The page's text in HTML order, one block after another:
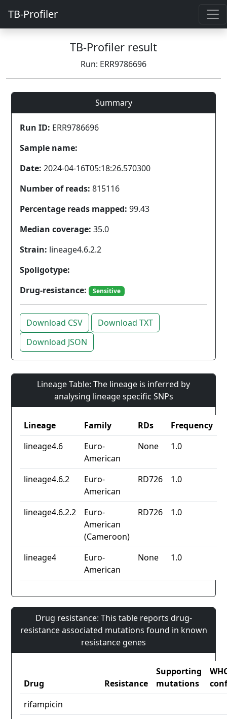
TB-Profiler
TB-Profiler result
Run: ERR9786696
Summary
Run ID: ERR9786696
Sample name:
Date: 2024-04-16T05:18:26.570300
Number of reads: 815116
Percentage reads mapped: 99.43
Median coverage: 35.0
Strain: lineage4.6.2.2
Spoligotype:
Drug-resistance:
Sensitive
Download CSV
Download TXT
Download JSON
Lineage Table: The lineage is inferred by
analysing lineage specific SNPs
Lineage Family RDs
Frequency
lineage4.6
Euro-
American
None 1.0
lineage4.6.2
Euro-
American
RD726 1.0
lineage4.6.2.2
Euro-
American
(Cameroon)
RD726 1.0
lineage4
Euro-
American
None 1.0
Drug resistance: This table reports drug-
resistance associated mutations found in known
resistance genes
Drug Resistance
Supporting
mutations
rifampicin